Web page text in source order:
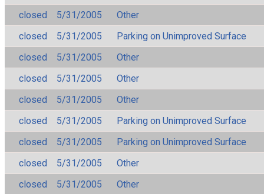
closed
5/31/2005
Other
closed
5/31/2005
Parking on Unimproved Surface
closed
5/31/2005
Other
closed
5/31/2005
Other
closed
5/31/2005
Other
closed
5/31/2005
Parking on Unimproved Surface
closed
5/31/2005
Parking on Unimproved Surface
closed
5/31/2005
Other
closed
5/31/2005
Other